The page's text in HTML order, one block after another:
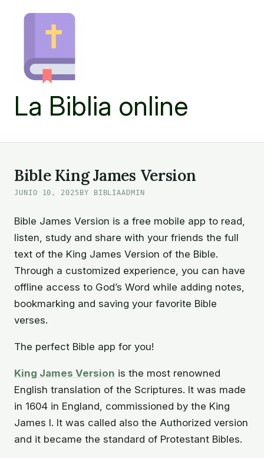
La Biblia online
Bible King James Version
JUNIO 10, 2025 BY BIBLIAADMIN
Bible James Version is a free mobile app to read,
listen, study and share with your friends the full
text of the King James Version of the Bible.
Through a customized experience, you can have
offline access to God’s Word while adding notes,
bookmarking and saving your favorite Bible
verses.
The perfect Bible app for you!
King James Version is the most renowned
English translation of the Scriptures. It was made
in 1604 in England, commissioned by the King
James I. It was called also the Authorized version
and it became the standard of Protestant Bibles.